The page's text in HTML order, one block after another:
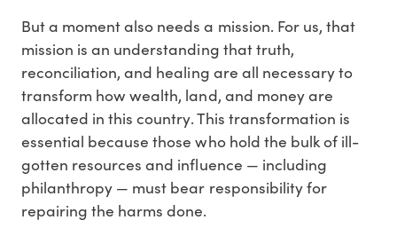
But a moment also needs a mission. For us, that
mission is an understanding that truth,
reconciliation, and healing are all necessary to
transform how wealth, land, and money are
allocated in this country. This transformation is
essential because those who hold the bulk of ill-
gotten resources and influence — including
philanthropy — must bear responsibility for
repairing the harms done.